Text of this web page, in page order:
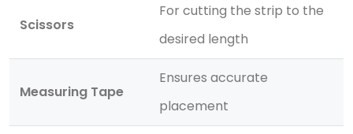
Scissors
For cutting the strip to the
desired length
Measuring Tape
Ensures accurate
placement